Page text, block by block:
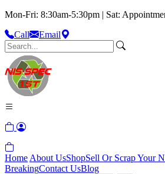
Mon-Fri: 8:30am-5:30pm | Sat:
Call
Email
Home About UsShopSell Or Scrap Your
BreakingContact UsBlog